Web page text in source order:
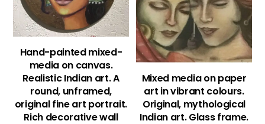
Hand-painted mixed-
media on canvas.
Realistic Indian art. A
round, unframed,
original fine art portrait.
Rich decorative wall
Mixed media on paper
art in vibrant colours.
Original, mythological
Indian art. Glass frame.